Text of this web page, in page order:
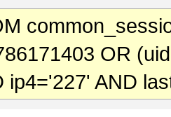
OR
ip4='227' AND